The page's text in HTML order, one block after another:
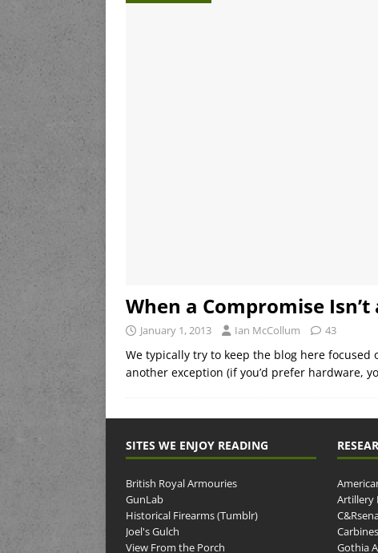
When a Compromise
January 1, 2013 Ian McCollum 43
We typically try to keep the blog here
another exception (if you’d prefer hardware,
SITES WE ENJOY READING
British Royal Armouries
GunLab
Historical Firearms (Tumblr)
Joel's Gulch
View From the Porch
Artillery
Gothia